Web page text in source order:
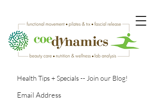
Health Tips + Specials -- Join our Blog!